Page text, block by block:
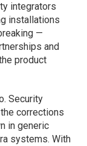
integrators
installations
—
and
product
Security
corrections
in generic
systems. With